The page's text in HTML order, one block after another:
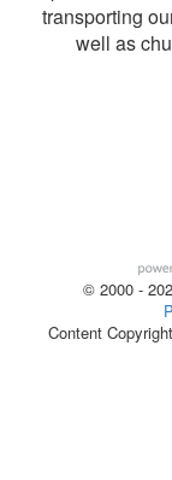
transporting
well as
© 2000 -
Content